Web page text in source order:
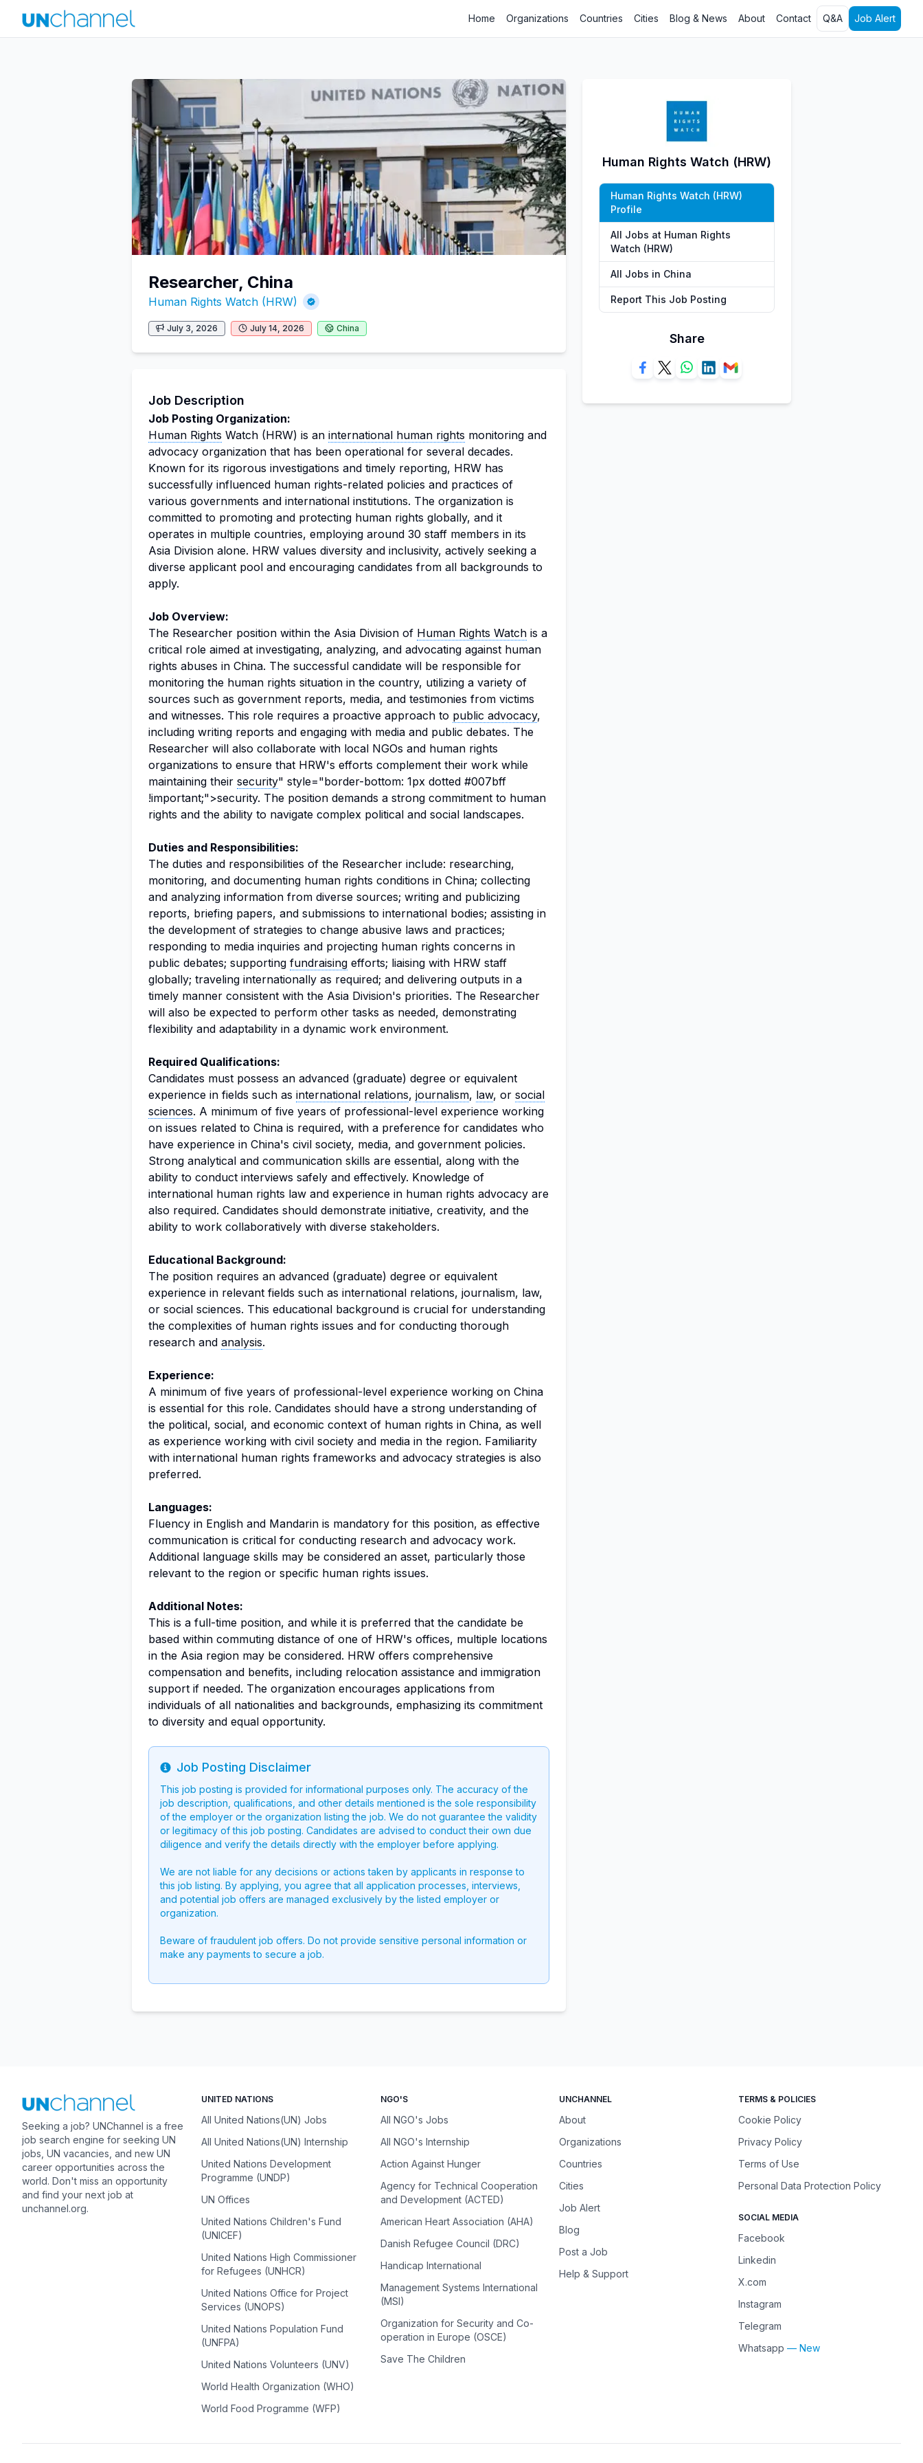
Home Organizations Countries Cities Blog & News About Contact Q&A Job Alert
Researcher, China
Human Rights Watch (HRW)
July 3, 2026 July 14, 2026 China
Job Description
Job Posting Organization:
Human Rights Watch (HRW) is an international human rights monitoring and
advocacy organization that has been operational for several decades.
Known for its rigorous investigations and timely reporting, HRW has
successfully influenced human rights-related policies and practices of
various governments and international institutions. The organization is
committed to promoting and protecting human rights globally, and it
operates in multiple countries, employing around 30 staff members in its
Asia Division alone. HRW values diversity and inclusivity, actively seeking a
diverse applicant pool and encouraging candidates from all backgrounds to
apply.
Job Overview:
The Researcher position within the Asia Division of Human Rights Watch is a
critical role aimed at investigating, analyzing, and advocating against human
rights abuses in China. The successful candidate will be responsible for
monitoring the human rights situation in the country, utilizing a variety of
sources such as government reports, media, and testimonies from victims
and witnesses. This role requires a proactive approach to public advocacy,
including writing reports and engaging with media and public debates. The
Researcher will also collaborate with local NGOs and human rights
organizations to ensure that HRW's efforts complement their work while
maintaining their security" style="border-bottom: 1px dotted #007bff
!important;">security. The position demands a strong commitment to human
rights and the ability to navigate complex political and social landscapes.
Duties and Responsibilities:
The duties and responsibilities of the Researcher include: researching,
monitoring, and documenting human rights conditions in China; collecting
and analyzing information from diverse sources; writing and publicizing
reports, briefing papers, and submissions to international bodies; assisting in
the development of strategies to change abusive laws and practices;
responding to media inquiries and projecting human rights concerns in
public debates; supporting fundraising efforts; liaising with HRW staff
globally; traveling internationally as required; and delivering outputs in a
timely manner consistent with the Asia Division's priorities. The Researcher
will also be expected to perform other tasks as needed, demonstrating
flexibility and adaptability in a dynamic work environment.
Required Qualifications:
Candidates must possess an advanced (graduate) degree or equivalent
experience in fields such as international relations, journalism, law, or social
sciences. A minimum of five years of professional-level experience working
on issues related to China is required, with a preference for candidates who
have experience in China's civil society, media, and government policies.
Strong analytical and communication skills are essential, along with the
ability to conduct interviews safely and effectively. Knowledge of
international human rights law and experience in human rights advocacy are
also required. Candidates should demonstrate initiative, creativity, and the
ability to work collaboratively with diverse stakeholders.
Educational Background:
The position requires an advanced (graduate) degree or equivalent
experience in relevant fields such as international relations, journalism, law,
or social sciences. This educational background is crucial for understanding
the complexities of human rights issues and for conducting thorough
research and analysis.
Experience:
A minimum of five years of professional-level experience working on China
is essential for this role. Candidates should have a strong understanding of
the political, social, and economic context of human rights in China, as well
as experience working with civil society and media in the region. Familiarity
with international human rights frameworks and advocacy strategies is also
preferred.
Languages:
Fluency in English and Mandarin is mandatory for this position, as effective
communication is critical for conducting research and advocacy work.
Additional language skills may be considered an asset, particularly those
relevant to the region or specific human rights issues.
Additional Notes:
This is a full-time position, and while it is preferred that the candidate be
based within commuting distance of one of HRW's offices, multiple locations
in the Asia region may be considered. HRW offers comprehensive
compensation and benefits, including relocation assistance and immigration
support if needed. The organization encourages applications from
individuals of all nationalities and backgrounds, emphasizing its commitment
to diversity and equal opportunity.
Info
Job Posting Disclaimer
This job posting is provided for informational purposes only. The accuracy of the
job description, qualifications, and other details mentioned is the sole responsibility
of the employer or the organization listing the job. We do not guarantee the validity
or legitimacy of this job posting. Candidates are advised to conduct their own due
diligence and verify the details directly with the employer before applying.
We are not liable for any decisions or actions taken by applicants in response to
this job listing. By applying, you agree that all application processes, interviews,
and potential job offers are managed exclusively by the listed employer or
organization.
Beware of fraudulent job offers. Do not provide sensitive personal information or
make any payments to secure a job.
Human Rights Watch (HRW)
Human Rights Watch (HRW)
Profile
All Jobs at Human Rights
Watch (HRW)
All Jobs in China
Report This Job Posting
Share
Seeking a job? UNChannel is a free
job search engine for seeking UN
jobs, UN vacancies, and new UN
career opportunities across the
world. Don't miss an opportunity
and find your next job at
unchannel.org.
UNITED NATIONS
All United Nations(UN) Jobs
All United Nations(UN) Internship
United Nations Development
Programme (UNDP)
UN Offices
United Nations Children's Fund
(UNICEF)
United Nations High Commissioner
for Refugees (UNHCR)
United Nations Office for Project
Services (UNOPS)
United Nations Population Fund
(UNFPA)
United Nations Volunteers (UNV)
World Health Organization (WHO)
World Food Programme (WFP)
NGO'S
All NGO's Jobs
All NGO's Internship
Action Against Hunger
Agency for Technical Cooperation
and Development (ACTED)
American Heart Association (AHA)
Danish Refugee Council (DRC)
Handicap International
Management Systems International
(MSI)
Organization for Security and Co-
operation in Europe (OSCE)
Save The Children
UNCHANNEL
About
Organizations
Countries
Cities
Job Alert
Blog
Post a Job
Help & Support
TERMS & POLICIES
Cookie Policy
Privacy Policy
Terms of Use
Personal Data Protection Policy
SOCIAL MEDIA
Facebook
Linkedin
X.com
Instagram
Telegram
Whatsapp — New